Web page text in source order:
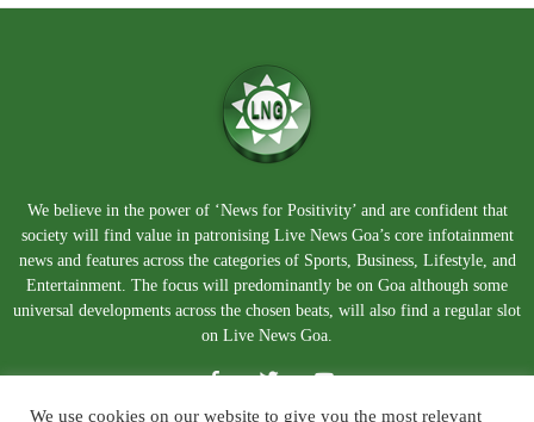
We believe in the power of ‘News for Positivity’ and are confident that
society will find value in patronising Live News Goa’s core infotainment
news and features across the categories of Sports, Business, Lifestyle, and
Entertainment. The focus will predominantly be on Goa although some
universal developments across the chosen beats, will also find a regular slot
on Live News Goa.
We use cookies on our website to give you the most relevant